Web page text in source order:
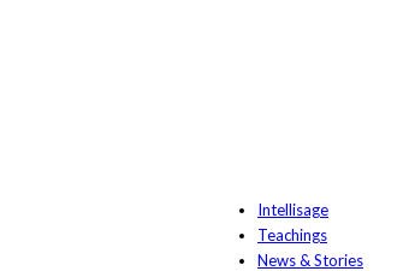
Intellisage
Teachings
News & Stories